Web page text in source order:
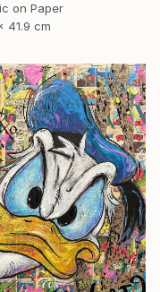
on Paper
41.9 cm